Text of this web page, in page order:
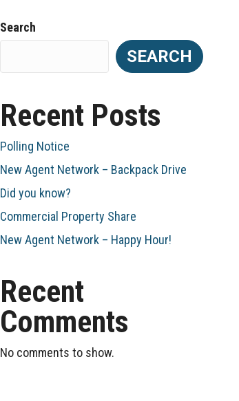
Search
SEARCH
Recent Posts
Polling Notice
New Agent Network – Backpack Drive
Did you know?
Commercial Property Share
New Agent Network – Happy Hour!
Recent
Comments
No comments to show.